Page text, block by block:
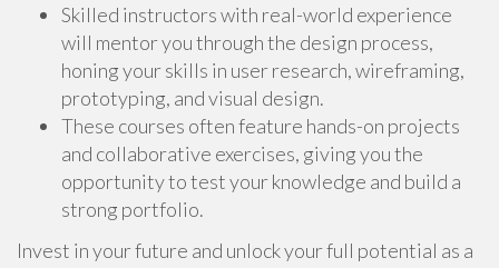
Skilled instructors with real-world experience
will mentor you through the design process,
honing your skills in user research, wireframing,
prototyping, and visual design.
These courses often feature hands-on projects
and collaborative exercises, giving you the
opportunity to test your knowledge and build a
strong portfolio.
Invest in your future and unlock your full potential as a